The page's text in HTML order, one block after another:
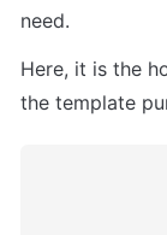
need.
Here, it is the
the template